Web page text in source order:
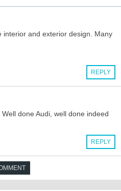
interior and exterior design. Many
REPLY
done Audi, well done indeed
REPLY